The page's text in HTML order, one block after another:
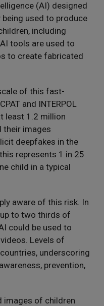
(AI) designed
used to produce
including
tools are used to
to create fabricated
of this fast-
and INTERPOL
least 1.2 million
their images
deepfakes in the
represents 1 in 25
child in a typical
aware of this risk. In
to two thirds of
could be used to
Levels of
underscoring
prevention,
images of children